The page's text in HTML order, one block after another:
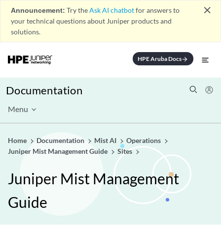
Announcement: Try theAsk AI chatbotfor answers to
your technical questions about Juniper products and
solutions.
close
HPE Aruba Docsarrow_forward
Documentation
Menu
Home Documentation Mist AI
Operations
Juniper Mist Management Guide
Sites
Juniper Mist Management
Guide